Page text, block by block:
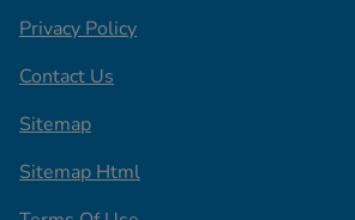
Privacy Policy
Contact Us
Sitemap
Sitemap Html